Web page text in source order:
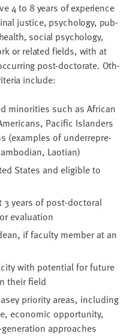
4to 8years of expe­ri­ence
jus­tice, psy­chol­o­gy, pub­
social psy­chol­o­gy,
or relat­ed fields, with at
post-doc­tor­ate. Oth­
include:
minori­ties such as African
Pacif­ic Islanders
(exam­ples of under­rep­re­
Laotian)
States and eli­gi­ble to
3years of post-doc­tor­al
evaluation
if fac­ul­ty mem­ber at an
with poten­tial for future
their field
pri­or­i­ty areas, includ­ing
eco­nom­ic oppor­tu­ni­ty,
approaches